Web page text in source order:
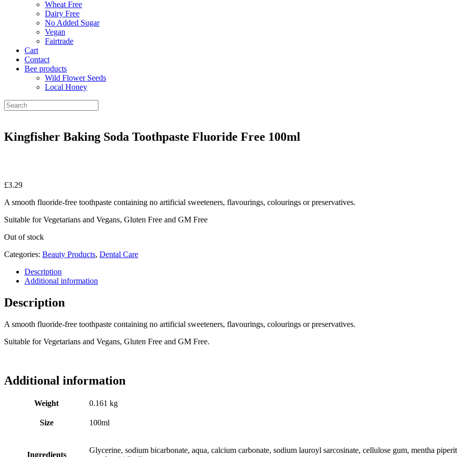
Wheat Free
Dairy Free
No Added Sugar
Vegan
Fairtrade
Cart
Contact
Bee products
Wild Flower Seeds
Local Honey
Kingfisher Baking Soda Toothpaste Fluoride Free 100ml
£3.29
A smooth fluoride-free toothpaste containing no artificial sweeteners, flavourings, colourings or preservatives.
Suitable for Vegetarians and Vegans, Gluten Free and GM Free
Out of stock
Categories: Beauty Products, Dental Care
Description
Additional information
Description
A smooth fluoride-free toothpaste containing no artificial sweeteners, flavourings, colourings or preservatives.
Suitable for Vegetarians and Vegans, Gluten Free and GM Free.
Additional information
Weight 0.161 kg
Size 100ml
Ingredients
Glycerine, sodium bicarbonate, aqua, calcium carbonate, sodium lauroyl sarcosinate, cellulose gum, mentha